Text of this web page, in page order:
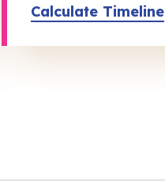
Calculate Timeline